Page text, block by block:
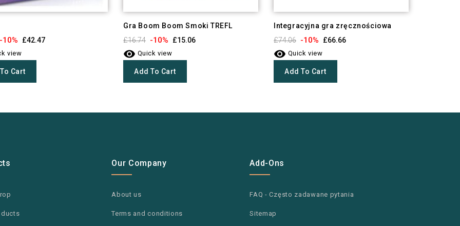
-10% £42.47
view
Cart
Gra Boom Boom Smoki TREFL
£16.74 -10% £15.06
 Quick view
Add To Cart
Integracyjna gra zręcznościowa
£74.06 -10% £66.66
 Quick view
Add To Cart
Our Company
About us
Terms and conditions
Add-Ons
FAQ - Często zadawane pytania
Sitemap